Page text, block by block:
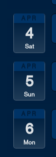
APR
4
Sat
APR
5
Sun
APR
6
Mon